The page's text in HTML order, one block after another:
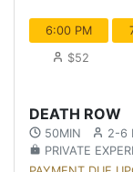
6:00 PM
$52
DEATH ROW
50MIN
2-6
PRIVATE